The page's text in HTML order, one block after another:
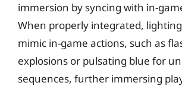
immersion by syncing with in-
When properly integrated,
mimic in-game actions, such as
explosions or pulsating blue for
sequences, further immersing